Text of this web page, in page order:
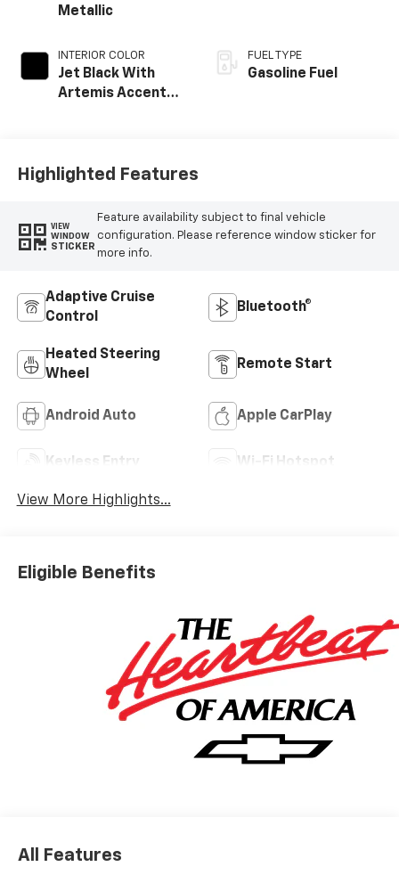
Metallic
INTERIOR COLOR
Jet Black With
Artemis Accents,
FUEL TYPE
Gasoline Fuel
Highlighted Features
VIEW
WINDOW
STICKER
Feature availability subject to final vehicle
configuration. Please reference window sticker for
more info.
Adaptive Cruise
Control
Bluetooth®
Heated Steering
Wheel
Remote Start
Android Auto Apple CarPlay
Keyless Entry Wi-Fi Hotspot
View More Highlights...
Eligible Benefits
All Features